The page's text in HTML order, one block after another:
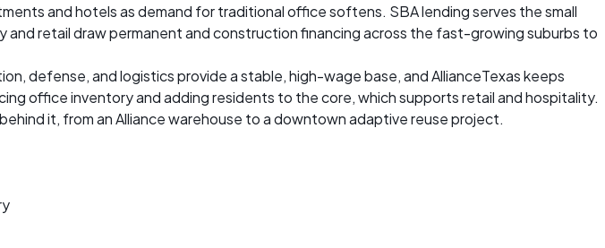
and hotels as demand for traditional office softens. SBA lending serves the small
retail draw permanent and construction financing across the fast-growing suburbs to
defense, and logistics provide a stable, high-wage base, and AllianceTexas keeps
office inventory and adding residents to the core, which supports retail and hospitality.
it, from an Alliance warehouse to a downtown adaptive reuse project.